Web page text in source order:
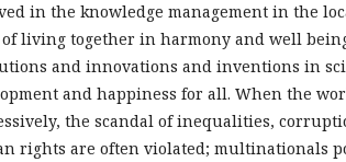
in the knowledge management in the
of living together in harmony and well
and innovations and inventions in
and happiness for all. When the
the scandal of inequalities,
rights are often violated; multinationals